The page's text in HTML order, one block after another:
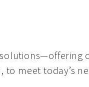
, to meet today’s